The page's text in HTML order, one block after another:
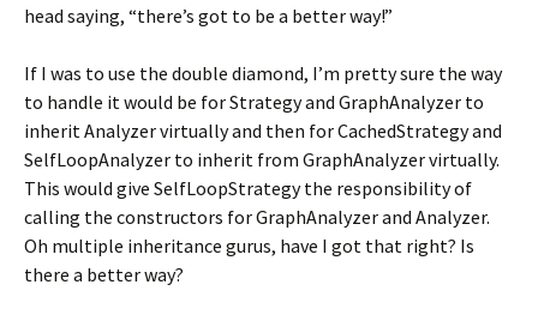
head saying, “there’s got to be a better way!”
If I was to use the double diamond, I’m pretty sure the way
to handle it would be for Strategy and GraphAnalyzer to
inherit Analyzer virtually and then for CachedStrategy and
SelfLoopAnalyzer to inherit from GraphAnalyzer virtually.
This would give SelfLoopStrategy the responsibility of
calling the constructors for GraphAnalyzer and Analyzer.
Oh multiple inheritance gurus, have I got that right? Is
there a better way?